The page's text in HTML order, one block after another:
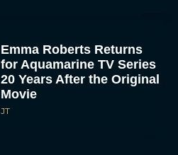
Emma Roberts Returns
for Aquamarine TV Series
20 Years After the Original
Movie
JT